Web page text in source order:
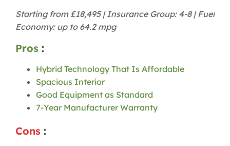
Starting from £18,495 | Insurance Group: 4-8 | Fuel
Economy: up to 64.2 mpg
Pros :
Hybrid Technology That Is Affordable
Spacious Interior
Good Equipment as Standard
7-Year Manufacturer Warranty
Cons :